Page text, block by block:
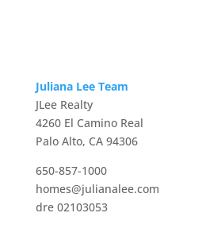
Juliana Lee Team
JLee Realty
4260 El Camino Real
Palo Alto, CA 94306
650-857-1000
homes@julianalee.com
dre 02103053